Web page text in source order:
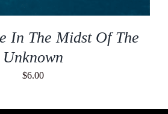
In The Midst Of The
Unknown
$6.00